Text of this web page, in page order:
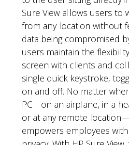
Sure View allows users to
from any location without
data being compromised
users maintain the
screen with clients and
single quick keystroke,
on and off. No matter
PC—on an airplane, in a
or at any remote
empowers employees